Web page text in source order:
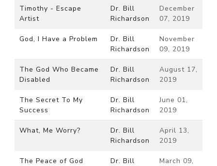
Timothy - Escape
Artist
Dr. Bill
Richardson
December
07, 2019
God, I Have a Problem
Dr. Bill
Richardson
November
09, 2019
The God Who Became
Disabled
Dr. Bill
Richardson
August 17,
2019
The Secret To My
Success
Dr. Bill
Richardson
June 01,
2019
What, Me Worry?
Dr. Bill
Richardson
April 13,
2019
The Peace of God
Dr. Bill
March 09,